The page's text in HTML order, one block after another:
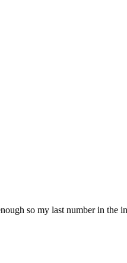
so my last number in the